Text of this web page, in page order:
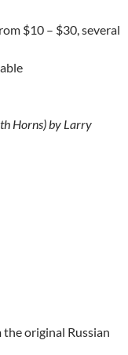
$10 – $30, several
Horns) by Larry
original Russian